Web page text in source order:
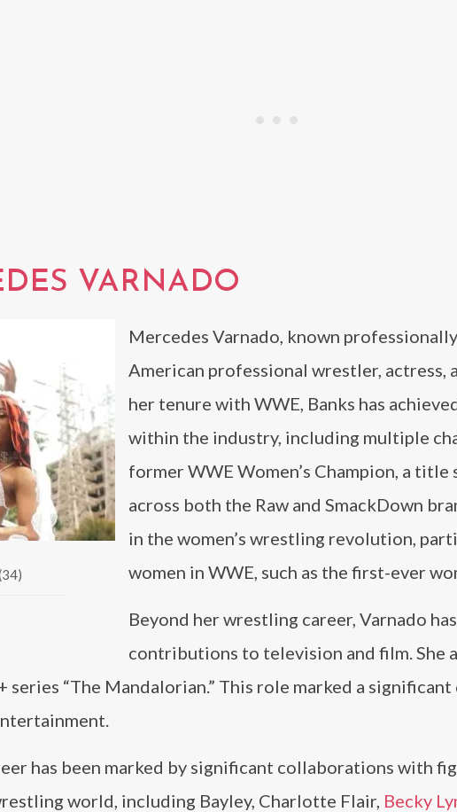
VARNADO
Mercedes Varnado, known professionally
American professional wrestler, actress,
her tenure with WWE, Banks has
within the industry, including multiple
former WWE Women’s Champion, a title
across both the Raw and SmackDown
in the women’s wrestling revolution,
women in WWE, such as the first-ever
Beyond her wrestling career, Varnado
contributions to television and film. She
series “The Mandalorian.” This role marked a
has been marked by significant collaborations with
world, including Bayley, Charlotte Flair, Becky